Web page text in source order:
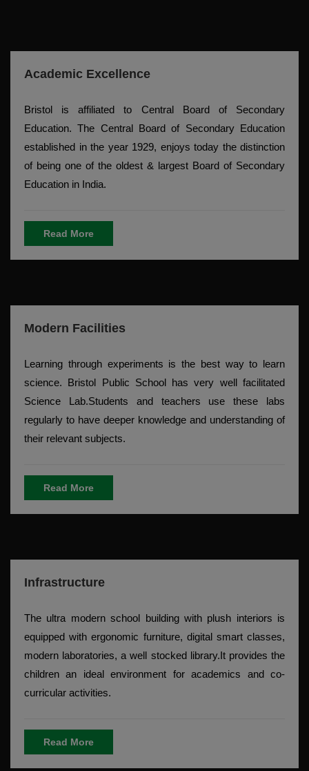
Academic Excellence
Bristol is affiliated to Central Board of Secondary
Education. The Central Board of Secondary Education
established in the year 1929, enjoys today the distinction
of being one of the oldest & largest Board of Secondary
Education in India.
Read More
Modern Facilities
Learning through experiments is the best way to learn
science. Bristol Public School has very well facilitated
Science Lab.Students and teachers use these labs
regularly to have deeper knowledge and understanding of
their relevant subjects.
Read More
Infrastructure
The ultra modern school building with plush interiors is
equipped with ergonomic furniture, digital smart classes,
modern laboratories, a well stocked library.It provides the
children an ideal environment for academics and co-
curricular activities.
Read More